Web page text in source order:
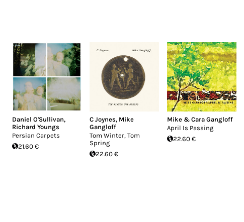
Daniel O'Sullivan,
Richard Youngs
Persian Carpets
21.60 €
C Joynes, Mike
Gangloff
Tom Winter, Tom
Spring
22.60 €
Mike & Cara Gangloff
April Is Passing
22.60 €